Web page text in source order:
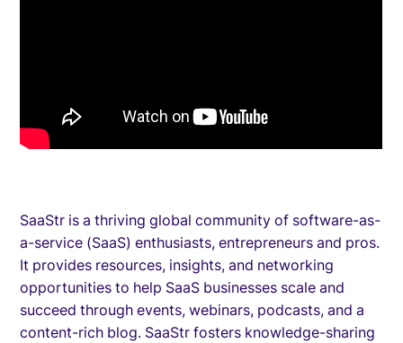
SaaStr is a thriving global community of software-as-
a-service (SaaS) enthusiasts, entrepreneurs and pros.
It provides resources, insights, and networking
opportunities to help SaaS businesses scale and
succeed through events, webinars, podcasts, and a
content-rich blog. SaaStr fosters knowledge-sharing